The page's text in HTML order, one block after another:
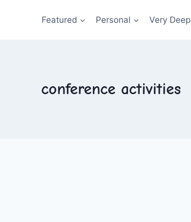
Featured Personal Very Deep
conference activities